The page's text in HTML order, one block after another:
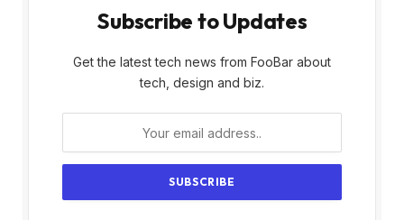
Subscribe to Updates
Get the latest tech news from FooBar about
tech, design and biz.